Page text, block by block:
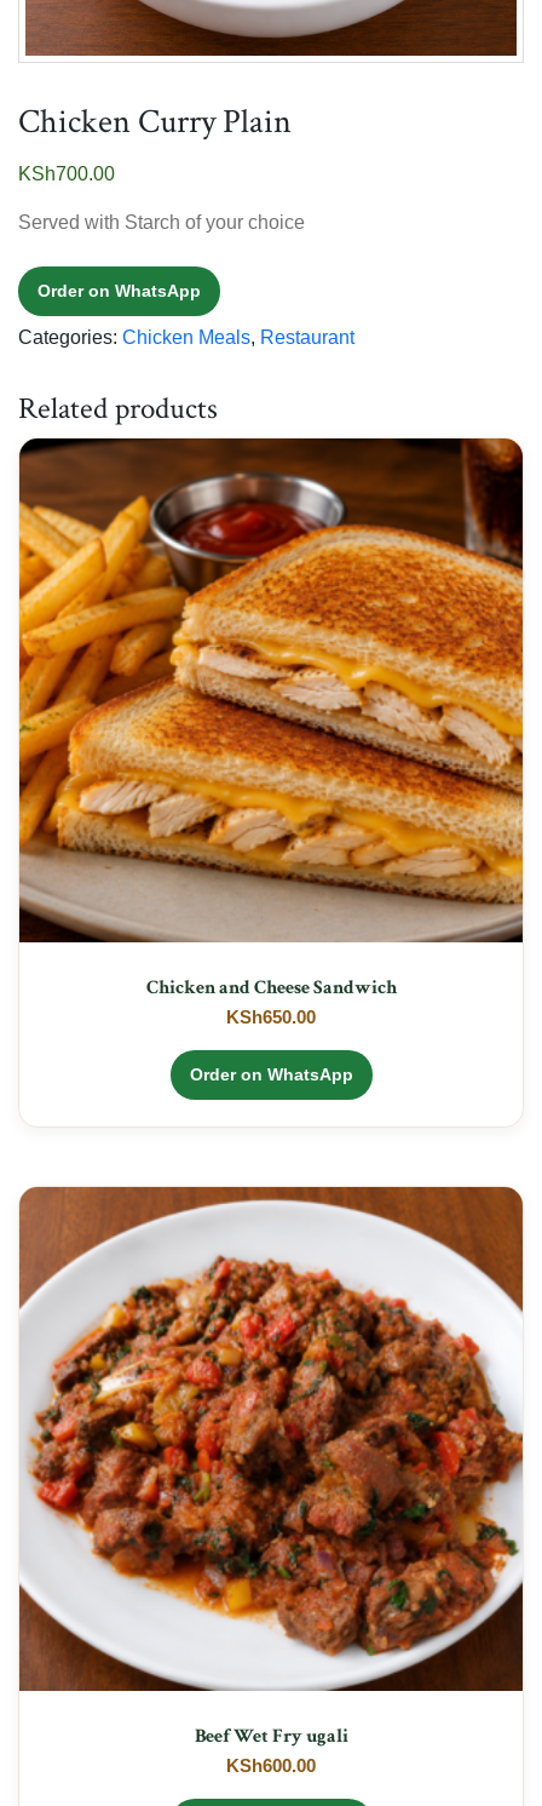
Chicken Curry Plain
KSh700.00
Served with Starch of your choice
Order on WhatsApp
Categories: Chicken Meals, Restaurant
Related products
Chicken and Cheese Sandwich
KSh650.00
Order on WhatsApp
Beef Wet Fry ugali
KSh600.00